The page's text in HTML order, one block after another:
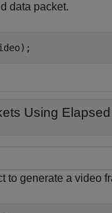
data packet.
Using
to generate a video